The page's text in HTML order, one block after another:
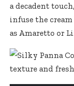
a decadent
infuse the
as Amaretto or